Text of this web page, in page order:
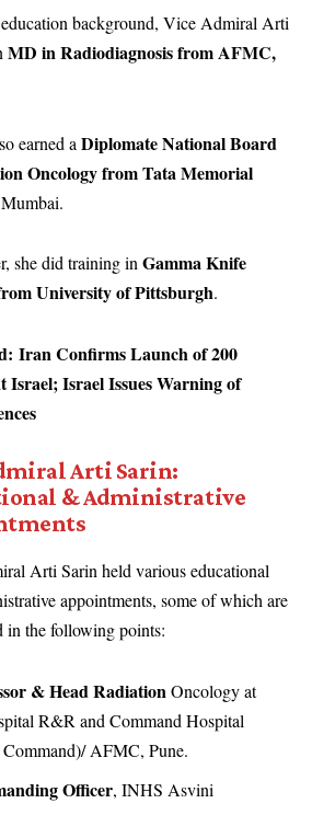
background, Vice Admiral Arti
MD in Radiodiagnosis from AFMC,
earned a Diplomate National Board
Oncology from Tata Memorial
she did training inGamma Knife
University of Pittsburgh.
Iran Confirms Launch of 200
Israel; Israel Issues Warning of
Arti Sarin:
& Administrative
Arti Sarin held various educational
appointments, some of which are
in the following points:
& Head RadiationOncology at
R&R and Command Hospital
AFMC, Pune.
Officer, INHS Asvini